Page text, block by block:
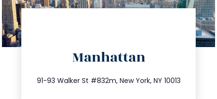
Manhattan
91-93 Walker St #832m, New York, NY 10013
212.404.7681
info@trustsandestate.com